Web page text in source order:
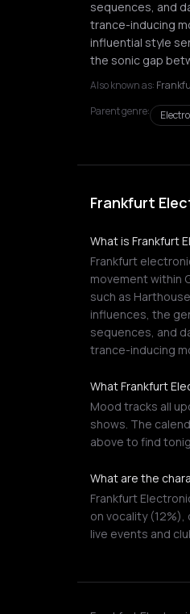
sequences, and
trance-inducing
influential style
the sonic gap
Also known as:
Parent genre:
Frankfurt
What is Frankfurt
Frankfurt
movement within
such as
influences, the
sequences, and
trance-inducing
What Frankfurt
Mood tracks all
shows. The
above to find
What are the
Frankfurt
on vocality
live events and